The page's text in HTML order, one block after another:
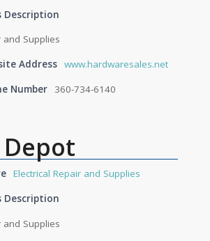
Description
and Supplies
Address www.hardwaresales.net
Number
360-734-6140
Electrical Repair and Supplies
Description
and Supplies